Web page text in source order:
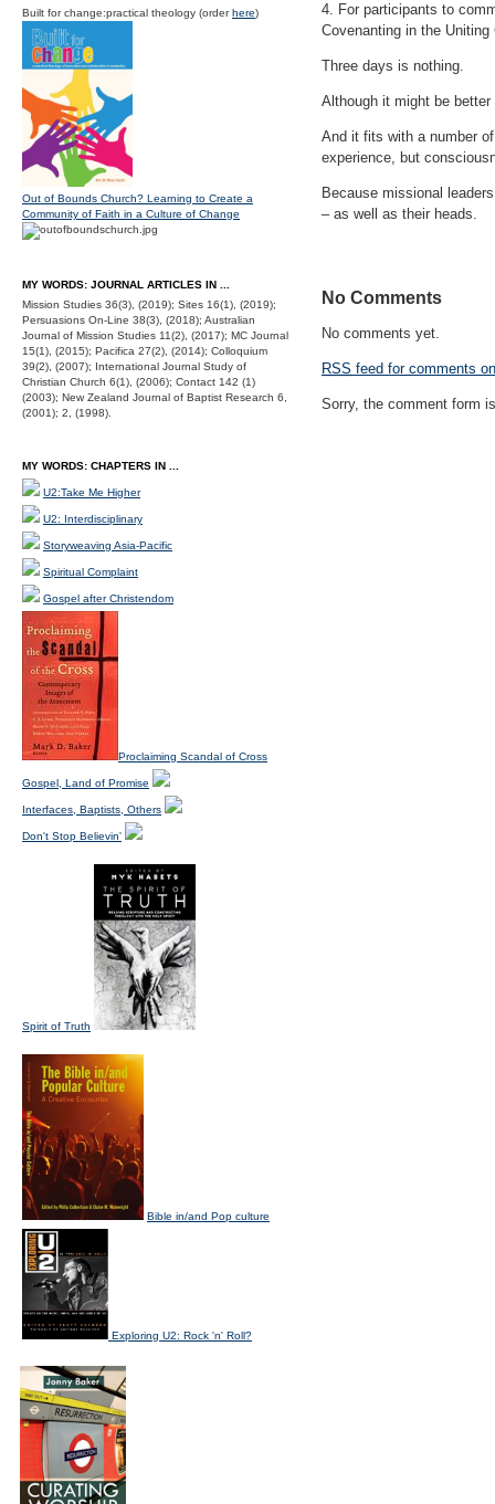
4. For participants to
Covenanting in the Uniting
Three days is nothing.
Although it might be better
And it fits with a number
experience, but
Because missional
– as well as their heads.
No Comments
No comments yet.
RSS feed for comments
Sorry, the comment form
Built for change:practical theology (orderhere)
Out of Bounds Church? Learning to Create a
Community of Faith in a Culture of Change
MY WORDS: JOURNAL ARTICLES IN ...
Mission Studies 36(3), (2019); Sites 16(1), (2019);
Persuasions On-Line 38(3), (2018); Australian
Journal of Mission Studies 11(2), (2017); MC Journal
15(1), (2015); Pacifica 27(2), (2014); Colloquium
39(2), (2007); International Journal Study of
Christian Church 6(1), (2006); Contact 142 (1)
(2003); New Zealand Journal of Baptist Research 6,
(2001); 2, (1998).
MY WORDS: CHAPTERS IN ...
U2:Take Me Higher
U2: Interdisciplinary
Storyweaving Asia-Pacific
Spiritual Complaint
Gospel after Christendom
Proclaiming Scandal of Cross
Gospel, Land of Promise
Interfaces, Baptists, Others
Don't Stop Believin'
Spirit of Truth
Bible in/and Pop culture
Exploring U2: Rock 'n' Roll?